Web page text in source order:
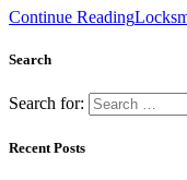
Continue Reading
Search
Search for:
Recent Posts